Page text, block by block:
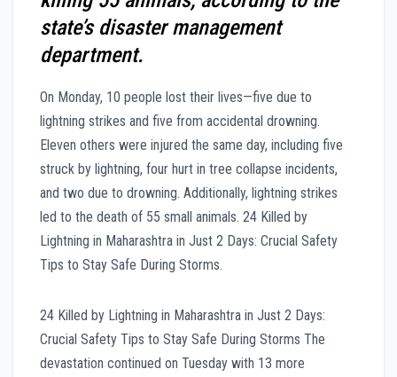
state’s disaster management
department.
On Monday, 10 people lost their lives—five due to
lightning strikes and five from accidental drowning.
Eleven others were injured the same day, including five
struck by lightning, four hurt in tree collapse incidents,
and two due to drowning. Additionally, lightning strikes
led to the death of 55 small animals. 24 Killed by
Lightning in Maharashtra in Just 2 Days: Crucial Safety
Tips to Stay Safe During Storms.
24 Killed by Lightning in Maharashtra in Just 2 Days:
Crucial Safety Tips to Stay Safe During Storms The
devastation continued on Tuesday with 13 more